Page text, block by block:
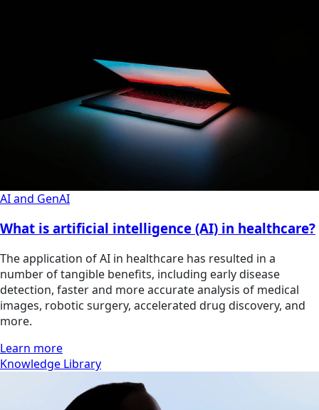
AI and GenAI
What is artificial intelligence (AI) in healthcare?
The application of AI in healthcare has resulted in a
number of tangible benefits, including early disease
detection, faster and more accurate analysis of medical
images, robotic surgery, accelerated drug discovery, and
more.
Learn more
Knowledge Library